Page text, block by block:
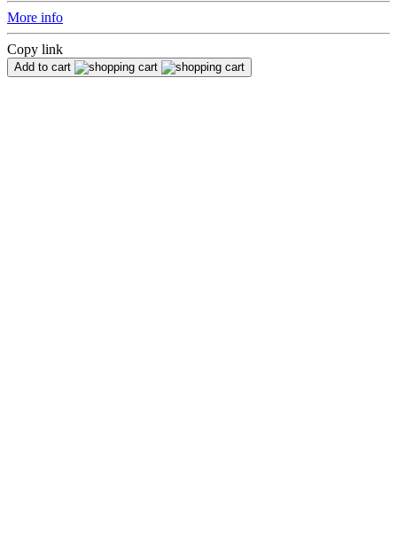
More info
Copy link
Add to cart